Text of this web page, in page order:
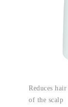
Reduces
of the scalp